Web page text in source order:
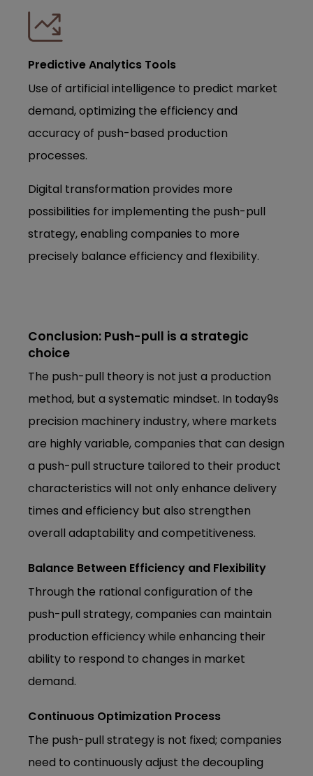
Predictive Analytics Tools
Use of artificial intelligence to predict market
demand, optimizing the efficiency and
accuracy of push-based production
processes.
Digital transformation provides more
possibilities for implementing the push-pull
strategy, enabling companies to more
precisely balance efficiency and flexibility.
Conclusion: Push-pull is a strategic
choice
The push-pull theory is not just a production
method, but a systematic mindset. In today9s
precision machinery industry, where markets
are highly variable, companies that can design
a push-pull structure tailored to their product
characteristics will not only enhance delivery
times and efficiency but also strengthen
overall adaptability and competitiveness.
Balance Between Efficiency and Flexibility
Through the rational configuration of the
push-pull strategy, companies can maintain
production efficiency while enhancing their
ability to respond to changes in market
demand.
Continuous Optimization Process
The push-pull strategy is not fixed; companies
need to continuously adjust the decoupling